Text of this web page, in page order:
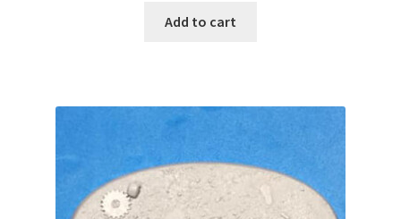
was:
Add to cart